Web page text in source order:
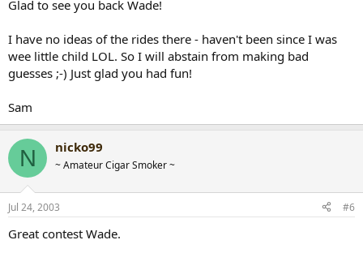
Glad to see you back Wade!
I have no ideas of the rides there - haven't been since I was
wee little child LOL. So I will abstain from making bad
guesses ;-) Just glad you had fun!
Sam
N nicko99
~ Amateur Cigar Smoker ~
Jul 24, 2003 #6
Great contest Wade.